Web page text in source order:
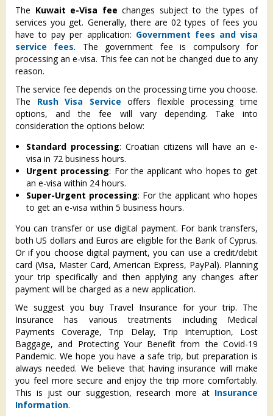
The Kuwait e-Visa fee changes subject to the types of
services you get. Generally, there are 02 types of fees you
have to pay per application: Government fees and visa
service fees. The government fee is compulsory for
processing an e-visa. This fee can not be changed due to any
reason.
The service fee depends on the processing time you choose.
The Rush Visa Service offers flexible processing time
options, and the fee will vary depending. Take into
consideration the options below:
Standard processing: Croatian citizens will have an e-
visa in 72 business hours.
Urgent processing: For the applicant who hopes to get
an e-visa within 24 hours.
Super-Urgent processing: For the applicant who hopes
to get an e-visa within 5 business hours.
You can transfer or use digital payment. For bank transfers,
both US dollars and Euros are eligible for the Bank of Cyprus.
Or if you choose digital payment, you can use a credit/debit
card (Visa, Master Card, American Express, PayPal). Planning
your trip specifically and then applying any changes after
payment will be charged as a new application.
We suggest you buy Travel Insurance for your trip. The
Insurance has various treatments including Medical
Payments Coverage, Trip Delay, Trip Interruption, Lost
Baggage, and Protecting Your Benefit from the Covid-19
Pandemic. We hope you have a safe trip, but preparation is
always needed. We believe that having insurance will make
you feel more secure and enjoy the trip more comfortably.
This is just our suggestion, research more at Insurance
Information.